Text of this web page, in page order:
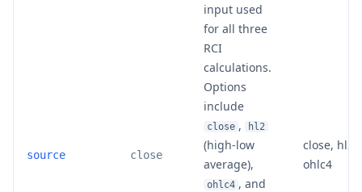
source close
input used
for all three
RCI
calculations.
Options
include
close , hl2
(high-low
average),
ohlc4 , and
close, hl2,
ohlc4